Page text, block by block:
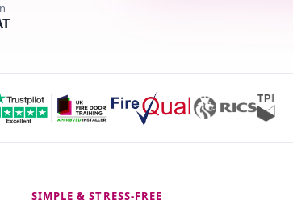
SIMPLE & STRESS-FREE